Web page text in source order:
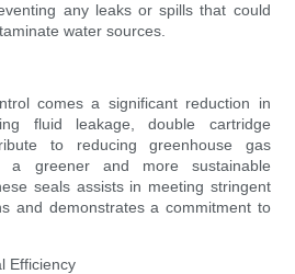
any leaks or spills that could
water sources.
comes a significant reduction in
fluid leakage, double cartridge
to reducing greenhouse gas
a greener and more sustainable
seals assists in meeting stringent
and demonstrates a commitment to
Efficiency